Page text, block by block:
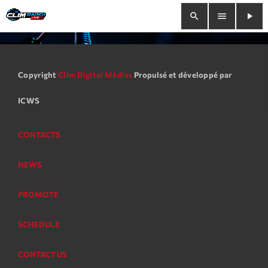
search menu
play_arrow
close
play_arrow Clim Radio Live
Copyright Clim Digital Médias Propulsé et développé par
ICWS
CONTACTS
NEWS
PROMOTE
SCHEDULE
CONTACT US